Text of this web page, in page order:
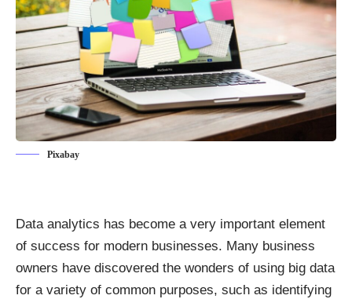
Pixabay
Data analytics has become a very important element
of success for modern businesses. Many business
owners have discovered the wonders of using big data
for a variety of common purposes, such as identifying